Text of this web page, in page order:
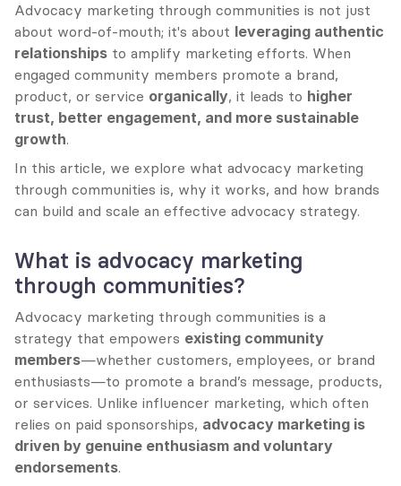
Advocacy marketing through communities is not just
about word-of-mouth; it's about leveraging authentic
relationships to amplify marketing efforts. When
engaged community members promote a brand,
product, or service organically, it leads to higher
trust, better engagement, and more sustainable
growth.
In this article, we explore what advocacy marketing
through communities is, why it works, and how brands
can build and scale an effective advocacy strategy.
What is advocacy marketing
through communities?
Advocacy marketing through communities is a
strategy that empowers existing community
members—whether customers, employees, or brand
enthusiasts—to promote a brand’s message, products,
or services. Unlike influencer marketing, which often
relies on paid sponsorships, advocacy marketing is
driven by genuine enthusiasm and voluntary
endorsements.